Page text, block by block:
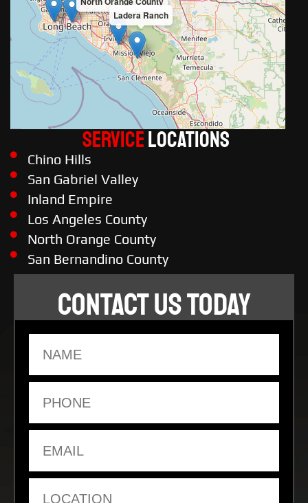
Ladera Ranch
ServiceLOCATIONS
Chino Hills
San Gabriel Valley
Inland Empire
Los Angeles County
North Orange County
San Bernandino County
CONTACT US TODAY